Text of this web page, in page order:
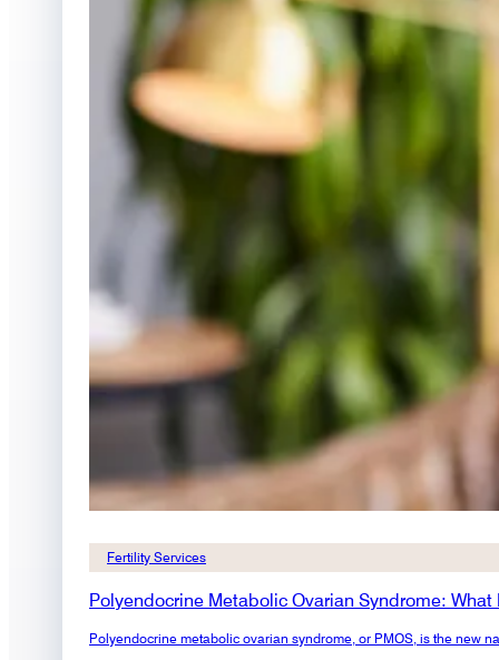
Fertility Services
Polyendocrine Metabolic Ovarian Syndrome: What
Polyendocrine metabolic ovarian syndrome, or PMOS, is the new